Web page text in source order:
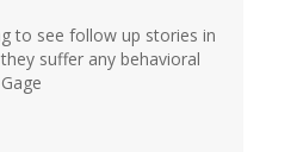
to see follow up stories in
suffer any behavioral